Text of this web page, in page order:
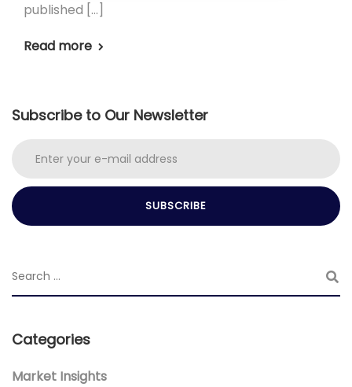
published […]
Read more
Subscribe to Our Newsletter
Categories
Market Insights